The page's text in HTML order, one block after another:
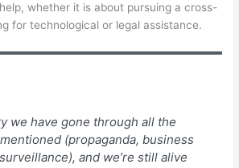
whether it is about pursuing a cross-
for technological or legal assistance.
we have gone through all the
(propaganda, business
and we’re still alive